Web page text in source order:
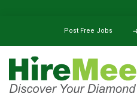
Post Free Jobs